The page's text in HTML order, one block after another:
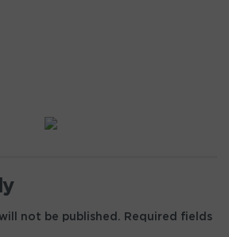
not be published.
Required fields